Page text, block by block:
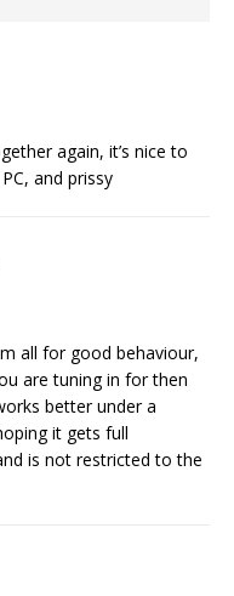
again, it’s nice to
and prissy
all for good behaviour,
are tuning in for then
better under a
it gets full
is not restricted to the